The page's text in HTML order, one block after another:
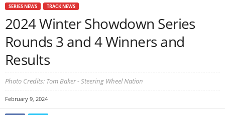
SERIES NEWS TRACK NEWS
2024 Winter Showdown Series
Rounds 3 and 4 Winners and
Results
Photo Credits: Tom Baker - Steering Wheel Nation
February 9, 2024